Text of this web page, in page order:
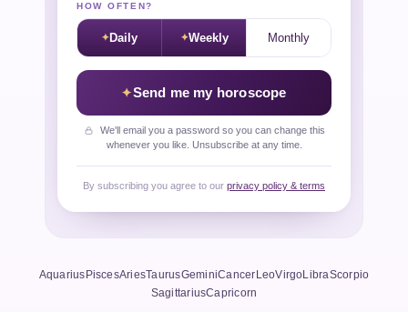
HOW OFTEN?
Daily Weekly Monthly
Send me my horoscope
We'll email you a password so you can change this
whenever you like. Unsubscribe at any time.
By subscribing you agree to our privacy policy & terms
Aquarius PiscesAriesTaurusGeminiCancer LeoVirgoLibraScorpio
SagittariusCapricorn